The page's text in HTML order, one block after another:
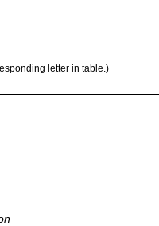
letter in table.)